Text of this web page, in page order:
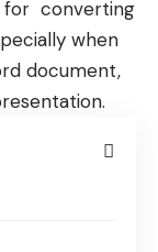
for converting
when
document,